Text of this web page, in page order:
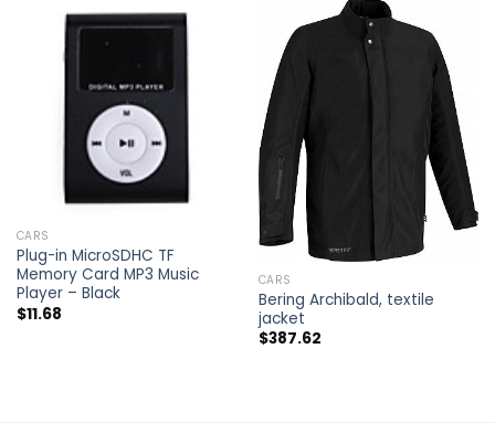
CARS
Plug-in MicroSDHC TF
Memory Card MP3 Music
Player – Black
$11.68
CARS
Bering Archibald, textile
jacket
$387.62